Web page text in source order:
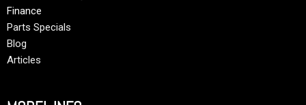
Finance
Parts Specials
Blog
Articles